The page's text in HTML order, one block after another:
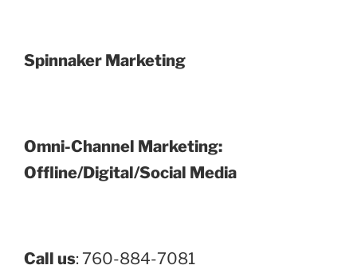
Spinnaker Marketing
Omni-Channel Marketing:
Offline/Digital/Social Media
Call us: 760-884-7081